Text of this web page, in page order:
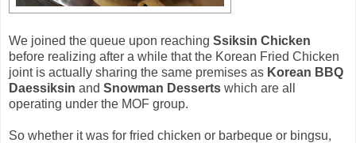
We joined the queue upon reaching Ssiksin Chicken
before realizing after a while that the Korean Fried Chicken
joint is actually sharing the same premises as Korean BBQ
Daessiksin and Snowman Desserts which are all
operating under the MOF group.
So whether it was for fried chicken or barbeque or bingsu,